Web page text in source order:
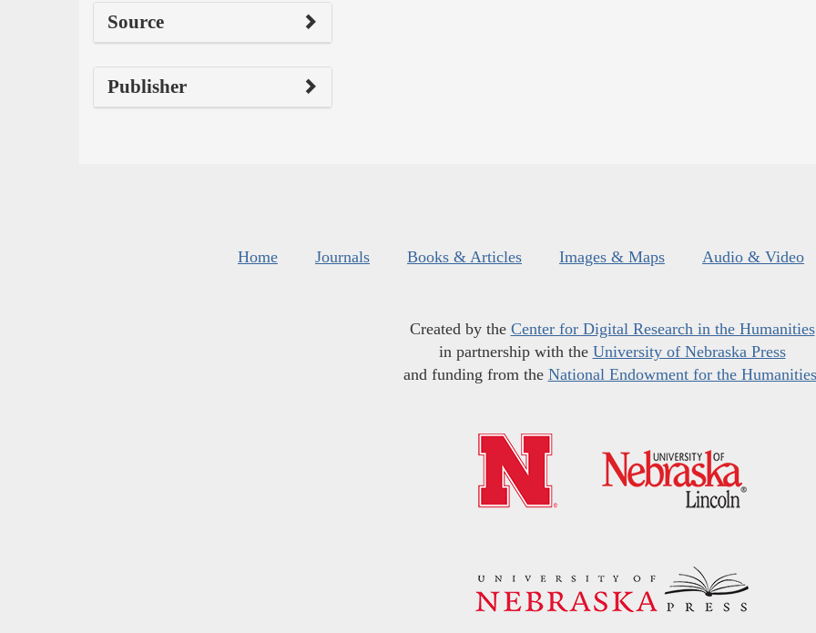
Source
Publisher
Home Journals Books & Articles Images & Maps Audio & Video
Created by the Center for Digital Research in the Humanities
in partnership with the University of Nebraska Press
and funding from the National Endowment for the Humanities